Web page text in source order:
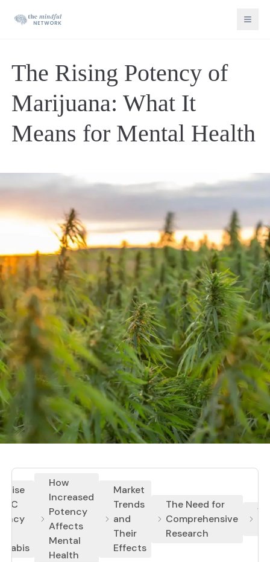
The Rising Potency of
Marijuana: What It
Means for Mental Health
Rise
How
Increased
Potency
Affects
Mental
Health
Market
Trends
and
Their
Effects
The Need for
Comprehensive
Research